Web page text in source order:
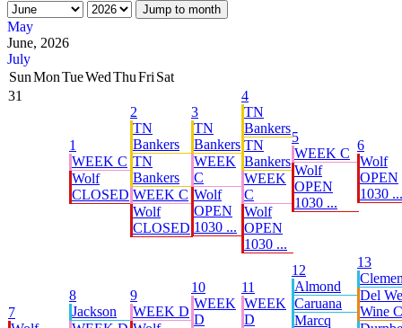
Jump to month
May
June, 2026
July
SunMonTueWedThuFri Sat
31
1
WEEK C
Wolf
CLOSED
2
TN
Bankers
TN
Bankers
WEEK C
Wolf
CLOSED
3
TN
Bankers
WEEK
C
Wolf
OPEN
1030 ...
4
TN
Bankers
TN
Bankers
WEEK
C
Wolf
OPEN
1030 ...
5
WEEK C
Wolf
OPEN
1030 ...
6
Wolf
OPEN
1030 ...
7
8
Jackson
9
WEEK D
10
WEEK
D
11
WEEK
D
12
Almond
Caruana
Marcq
13
Del
Wine